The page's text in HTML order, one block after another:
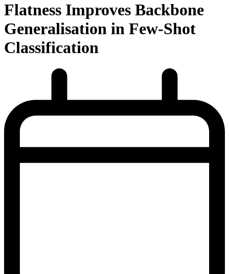
Flatness Improves Backbone
Generalisation in Few-Shot
Classification